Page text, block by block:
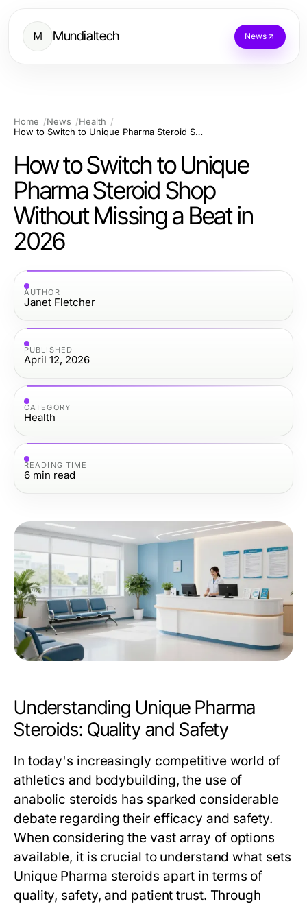
M Mundialtech News
Home News
Health
How to Switch to Unique Pharma Steroid Shop Without Missing a Beat in 2026
How to Switch to Unique
Pharma Steroid Shop
Without Missing a Beat in
2026
AUTHOR
Janet Fletcher
PUBLISHED
April 12, 2026
CATEGORY
Health
READING TIME
6 min read
Understanding Unique Pharma
Steroids: Quality and Safety
In today's increasingly competitive world of
athletics and bodybuilding, the use of
anabolic steroids has sparked considerable
debate regarding their efficacy and safety.
When considering the vast array of options
available, it is crucial to understand what sets
Unique Pharma steroids apart in terms of
quality, safety, and patient trust. Through